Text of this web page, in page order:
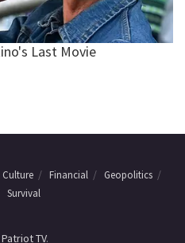
Culture Financial
Geopolitics
Survival
Patriot TV.